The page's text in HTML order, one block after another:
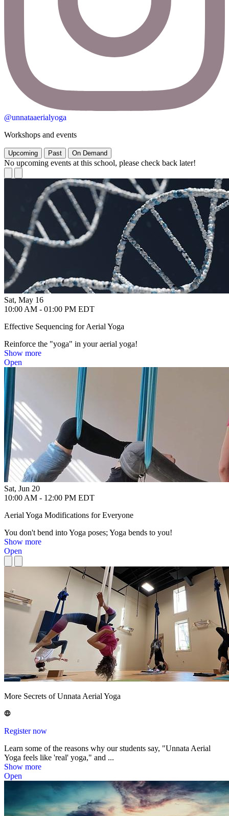
@unnataaerialyoga
Workshops and events
Upcoming Past On Demand
No upcoming events at this school, please check back later!
Sat, May 16
10:00 AM - 01:00 PM EDT
Effective Sequencing for Aerial Yoga
Reinforce the "yoga" in your aerial yoga!
Show more
Open
Sat, Jun 20
10:00 AM - 12:00 PM EDT
Aerial Yoga Modifications for Everyone
You don't bend into Yoga poses; Yoga bends to you!
Show more
Open
More Secrets of Unnata Aerial Yoga
Register now
Learn some of the reasons why our students say, "Unnata Aerial
Yoga feels like 'real' yoga," and ...
Show more
Open